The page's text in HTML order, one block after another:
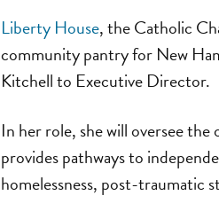
Liberty House, the Catholic
community pantry for New
Kitchell to Executive Director.
In her role, she will oversee
provides pathways to
homelessness, post-traumatic